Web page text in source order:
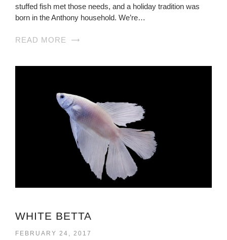
stuffed fish met those needs, and a holiday tradition was
born in the Anthony household. We’re…
READ MORE
WHITE BETTA
FEBRUARY 24, 2017